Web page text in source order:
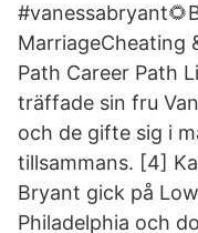
MarriageCheating
Path Career Path
träffade sin fru
och de gifte sig i
tillsammans. [4]
Bryant gick på
Philadelphia och